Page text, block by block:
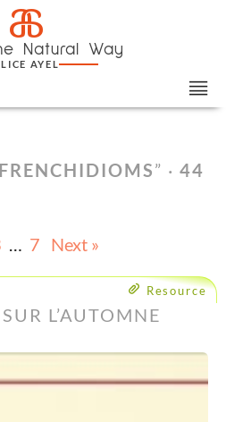
a
Natural Way
AYEL
FRENCHIDIOMS” · 44
… 7 Next »
Resource
L’AUTOMNE